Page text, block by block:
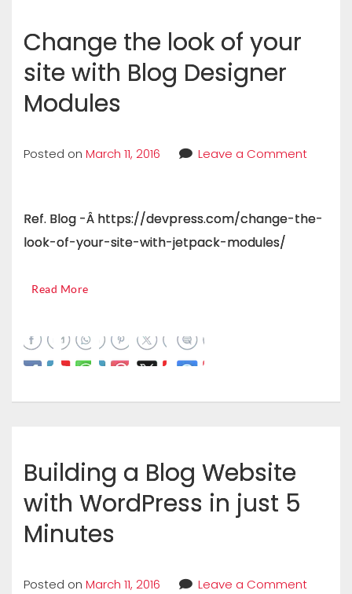
Change the look of your
site with Blog Designer
Modules
Posted on March 11, 2016 Leave a Comment
Ref. Blog -Â https://devpress.com/change-the-
look-of-your-site-with-jetpack-modules/
Read More
Building a Blog Website
with WordPress in just 5
Minutes
Posted on March 11, 2016 Leave a Comment